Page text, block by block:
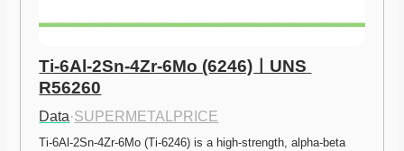
Ti-6Al-2Sn-4Zr-6Mo (6246)ㅣUNS
R56260
Data·SUPERMETALPRICE
Ti-6Al-2Sn-4Zr-6Mo (Ti-6246) is a high-strength, alpha-beta